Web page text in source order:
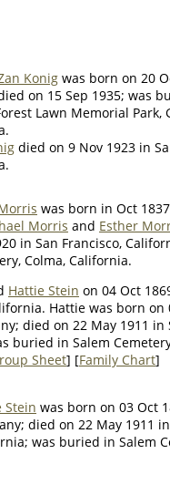
Konig was born on 20
on 15 Sep 1935; was
Lawn Memorial Park,
died on 9 Nov 1923 in
was born in Oct
Morris and Esther
in San Francisco,
Colma, California.
Hattie Stein on 04 Oct
Hattie was born on
died on 22 May 1911 in
buried in Salem
Sheet] [Family Chart]
Stein was born on 03 Oct
died on 22 May 1911
was buried in Salem